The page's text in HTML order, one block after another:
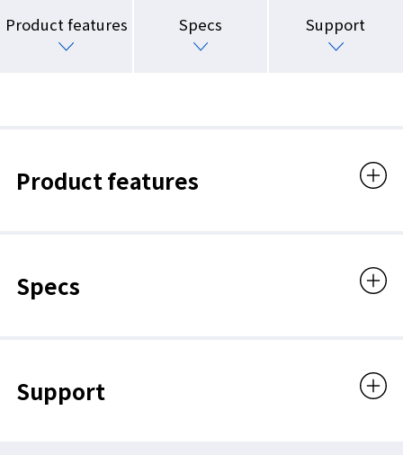
Product features Specs Support
Product features
Specs
Support